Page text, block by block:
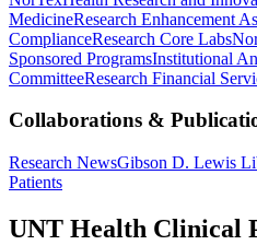
MedicineResearch Enhancement
ComplianceResearch Core Labs
Sponsored ProgramsInstitutional
CommitteeResearch Financial
Collaborations &
Research NewsGibson D. Lewis
Patients
UNT Health Clinical